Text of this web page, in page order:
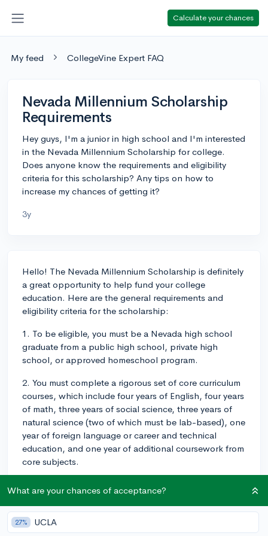
Calculate your chances
My feed CollegeVine Expert FAQ
Nevada Millennium Scholarship
Requirements
Hey guys, I'm a junior in high school and I'm interested
in the Nevada Millennium Scholarship for college.
Does anyone know the requirements and eligibility
criteria for this scholarship? Any tips on how to
increase my chances of getting it?
3y
Hello! The Nevada Millennium Scholarship is definitely
a great opportunity to help fund your college
education. Here are the general requirements and
eligibility criteria for the scholarship:
1. To be eligible, you must be a Nevada high school
graduate from a public high school, private high
school, or approved homeschool program.
2. You must complete a rigorous set of core curriculum
courses, which include four years of English, four years
of math, three years of social science, three years of
natural science (two of which must be lab-based), one
year of foreign language or career and technical
education, and one year of additional coursework from
core subjects.
school GPA (weighted or unweighted) based on the
core curriculum courses listed above.
4. You should take the ACT or SAT, and score at least
What are your chances of acceptance?
27% UCLA